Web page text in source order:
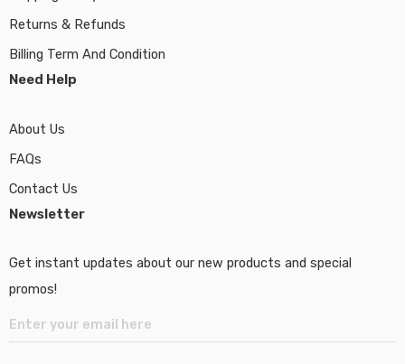
Returns & Refunds
Billing Term And Condition
Need Help
About Us
FAQs
Contact Us
Newsletter
Get instant updates about our new products and special
promos!